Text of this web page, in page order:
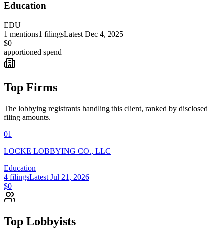
Education
EDU
1 mentions1 filingsLatest Dec 4, 2025
$0
apportioned spend
Top Firms
The lobbying registrants handling this client, ranked by disclosed
filing amounts.
01
LOCKE LOBBYING CO., LLC
Education
4 filingsLatest Jul 21, 2026
$0
Top Lobbyists